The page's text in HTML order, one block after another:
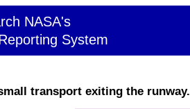
NASA's
System
transport exiting the runway.